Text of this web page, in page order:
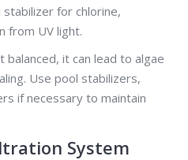
stabilizer for chlorine,
from UV light.
it can lead to algae
Use pool stabilizers,
if necessary to maintain
System